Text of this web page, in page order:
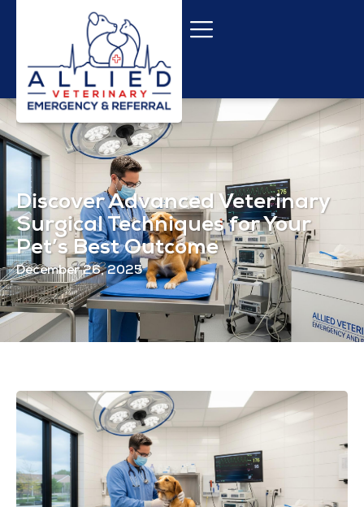
Discover Advanced Veterinary
Surgical Techniques for Your
Pet’s Best Outcome
December 26, 2025